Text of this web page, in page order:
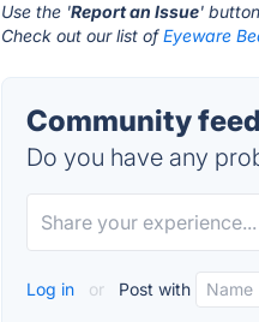
Use the 'Report an Issue'
Check out our list ofEyeware
Community
Do you have any
Log in or Post with